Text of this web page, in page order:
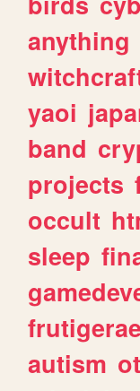
anything
yaoi
band
projects
occult
sleep
autism